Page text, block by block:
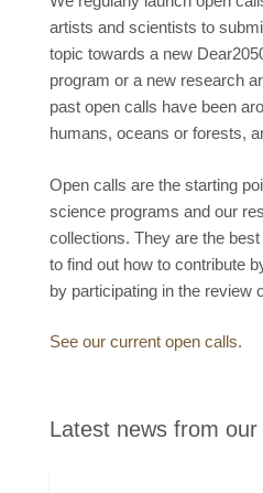
artists and scientists to
topic towards a new
program or a new research
past open calls have been
humans, oceans or forests,
Open calls are the starting
science programs and our
collections. They are the
to find out how to contribute
by participating in the review
See our current open calls.
Latest news from our